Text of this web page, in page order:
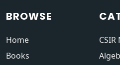
BROWSE
Home
Books
CSIR